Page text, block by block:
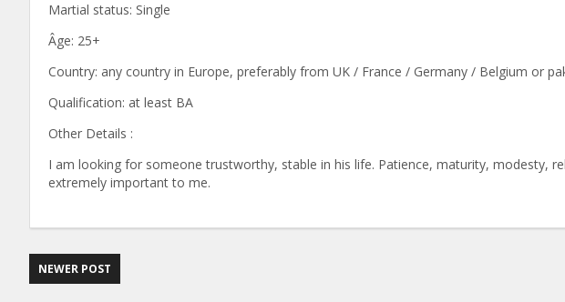
Martial status: Single
Âge: 25+
Country: any country in Europe, preferably from UK / France / Germany / Belgium or
Qualification: at least BA
Other Details :
I am looking for someone trustworthy, stable in his life. Patience, maturity, modesty,
extremely important to me.
NEWER POST